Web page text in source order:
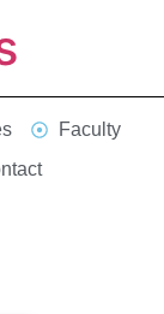
Faculty